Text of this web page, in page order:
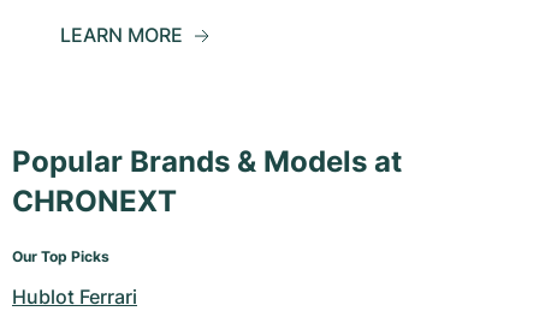
LEARN MORE
Popular Brands & Models at
CHRONEXT
Our Top Picks
Hublot Ferrari